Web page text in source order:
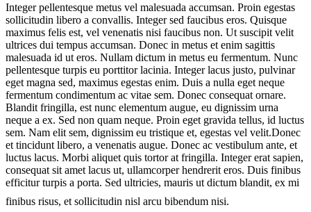
Integer pellentesque metus vel malesuada accumsan. Proin egestas
sollicitudin libero a convallis. Integer sed faucibus eros. Quisque
maximus felis est, vel venenatis nisi faucibus non. Ut suscipit velit
ultrices dui tempus accumsan. Donec in metus et enim sagittis
malesuada id ut eros. Nullam dictum in metus eu fermentum. Nunc
pellentesque turpis eu porttitor lacinia. Integer lacus justo, pulvinar
eget magna sed, maximus egestas enim. Duis a nulla eget neque
fermentum condimentum ac vitae sem. Donec consequat ornare.
Blandit fringilla, est nunc elementum augue, eu dignissim urna
neque a ex. Sed non quam neque. Proin eget gravida tellus, id luctus
sem. Nam elit sem, dignissim eu tristique et, egestas vel velit.Donec
et tincidunt libero, a venenatis augue. Donec ac vestibulum ante, et
luctus lacus. Morbi aliquet quis tortor at fringilla. Integer erat sapien,
consequat sit amet lacus ut, ullamcorper hendrerit eros. Duis finibus
efficitur turpis a porta. Sed ultricies, mauris ut dictum blandit, ex mi
finibus risus, et sollicitudin nisl arcu bibendum nisi.